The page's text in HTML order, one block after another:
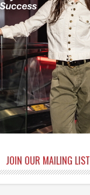
JOIN OUR MAILING LIST